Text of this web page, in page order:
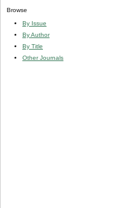
Browse
By Issue
By Author
By Title
Other Journals